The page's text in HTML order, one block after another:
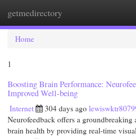
getmedirectory
Home
1
Boosting Brain Performance:
Improved Well-being
Internet 304 days ago
Neurofeedback offers a groundbreaking
brain health by providing real-time